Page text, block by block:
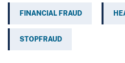
FINANCIAL FRAUD
STOPFRAUD